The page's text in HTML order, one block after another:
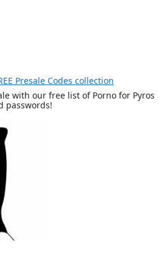
Presale Codes collection
with our free list of Porno for Pyros
passwords!